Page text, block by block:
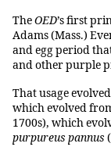
TheOED’s first
Adams (Mass.)
and egg period
and other purple
That usage
which evolved
1700s), which
purpureus pannus